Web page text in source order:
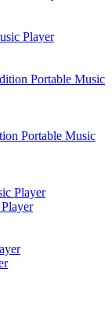
Player
Portable Music